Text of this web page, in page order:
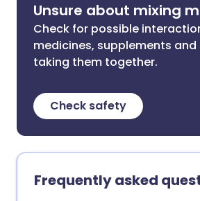
Unsure about mixing
Check for possible
medicines, supplements
taking them together.
Check safety
Frequently asked